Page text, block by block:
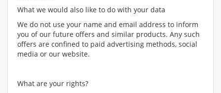
What we would also like to do with your data
We do not use your name and email address to inform
you of our future offers and similar products. Any such
offers are confined to paid advertising methods, social
media or our website.
What are your rights?